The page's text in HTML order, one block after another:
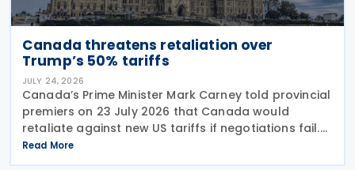
Canada threatens retaliation over
Trump’s 50% tariffs
JULY 24, 2026
Canada’s Prime Minister Mark Carney told provincial
premiers on 23 July 2026 that Canada would
retaliate against new US tariffs if negotiations fail.
The announcement came days after US President
Donald Trump imposed 50% duties on Canadian
Read More